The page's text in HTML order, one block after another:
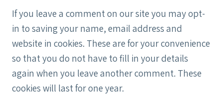
If you leave a comment on our site you may opt-
in to saving your name, email address and
website in cookies. These are for your convenience
so that you do not have to fill in your details
again when you leave another comment. These
cookies will last for one year.